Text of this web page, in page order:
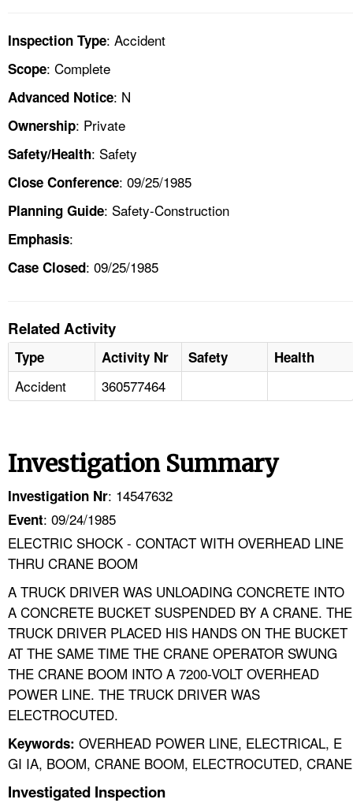
Inspection Type: Accident
Scope: Complete
Advanced Notice: N
Ownership: Private
Safety/Health: Safety
Close Conference: 09/25/1985
Planning Guide: Safety-Construction
Emphasis:
Case Closed: 09/25/1985
Related Activity
Type Activity Nr Safety Health
Accident 360577464
Investigation Summary
Investigation Nr: 14547632
Event: 09/24/1985
ELECTRIC SHOCK - CONTACT WITH OVERHEAD LINE
THRU CRANE BOOM
A TRUCK DRIVER WAS UNLOADING CONCRETE INTO
A CONCRETE BUCKET SUSPENDED BY A CRANE. THE
TRUCK DRIVER PLACED HIS HANDS ON THE BUCKET
AT THE SAME TIME THE CRANE OPERATOR SWUNG
THE CRANE BOOM INTO A 7200-VOLT OVERHEAD
POWER LINE. THE TRUCK DRIVER WAS
ELECTROCUTED.
Keywords: OVERHEAD POWER LINE, ELECTRICAL, E
GI IA, BOOM, CRANE BOOM, ELECTROCUTED, CRANE
Investigated Inspection